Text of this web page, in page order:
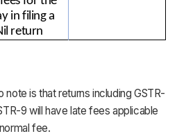
in filing a
return
note is that returns including GSTR-
9 will have late fees applicable
fee.